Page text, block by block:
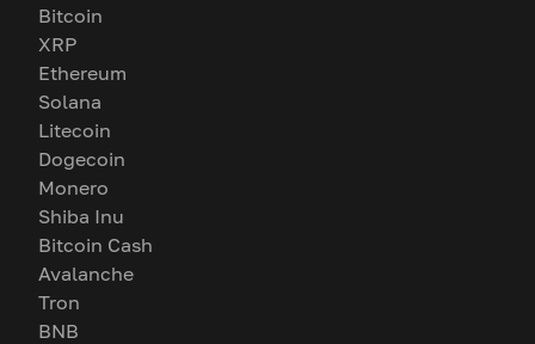
Bitcoin
XRP
Ethereum
Solana
Litecoin
Dogecoin
Monero
Shiba Inu
Bitcoin Cash
Avalanche
Tron
BNB